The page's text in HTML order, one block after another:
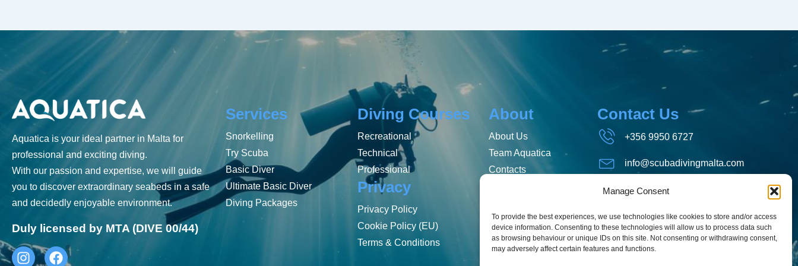
Manage Consent
To provide the best experiences, we use technologies like cookies to store and/or access
device information. Consenting to these technologies will allow us to process data such
as browsing behaviour or unique IDs on this site. Not consenting or withdrawing consent,
may adversely affect certain features and functions.
Aquatica is your ideal partner in Malta for
professional and exciting diving.
With our passion and expertise, we will guide
you to discover extraordinary seabeds in a safe
and decidedly enjoyable environment.
Duly licensed by MTA (DIVE 00/44)
Services
Snorkelling
Try Scuba
Basic Diver
Ultimate Basic Diver
Diving Packages
Diving Courses
Recreational
Technical
Professional
Privacy
Privacy Policy
Cookie Policy (EU)
Terms & Conditions
About
About Us
Team Aquatica
Contacts
Contact Us
+356 9950 6727
info@scubadivingmalta.com
Aquatica, Mosta Road, St.